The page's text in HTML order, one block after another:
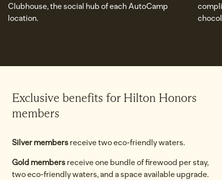
Clubhouse, the social hub of each AutoCamp
location.
Exclusive benefits for Hilton Honors
members
Silver members receive two eco-friendly waters.
Gold members receive one bundle of firewood per stay,
two eco-friendly waters, and a space available upgrade.